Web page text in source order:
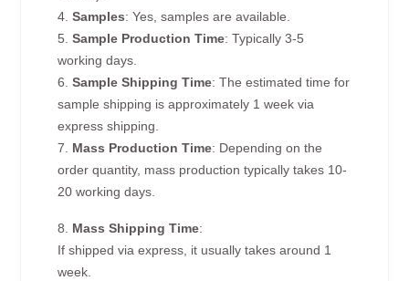
4.Samples: Yes, samples are available.
5.Sample Production Time: Typically 3-5
working days.
6.Sample Shipping Time: The estimated time for
sample shipping is approximately 1 week via
express shipping.
7. Mass Production Time: Depending on the
order quantity, mass production typically takes 10-
20 working days.
8. Mass Shipping Time:
If shipped via express, it usually takes around 1
week.